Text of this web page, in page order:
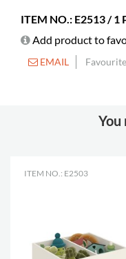
ITEM NO.: E2513 / 1
Add product to
EMAIL
You
ITEM NO.: E2503